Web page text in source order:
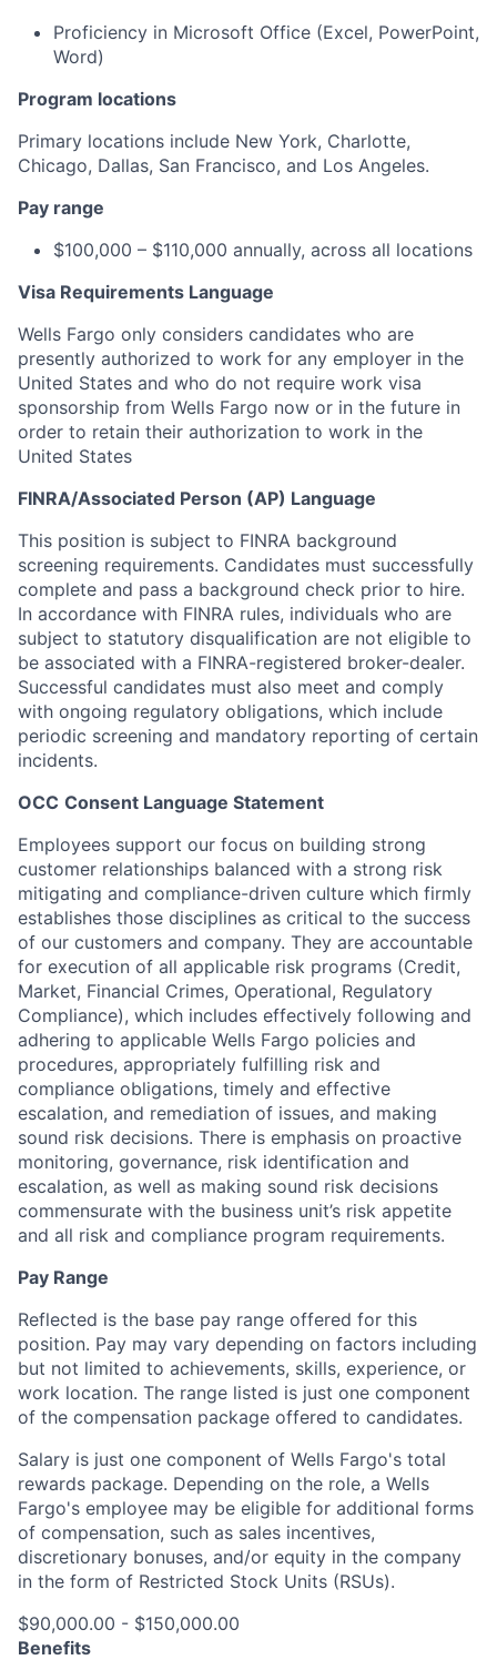
Proficiency in Microsoft Office (Excel, PowerPoint,
Word)
Program locations
Primary locations include New York, Charlotte,
Chicago, Dallas, San Francisco, and Los Angeles.
Pay range
$100,000 – $110,000 annually, across all locations
Visa Requirements Language
Wells Fargo only considers candidates who are
presently authorized to work for any employer in the
United States and who do not require work visa
sponsorship from Wells Fargo now or in the future in
order to retain their authorization to work in the
United States
FINRA/Associated Person (AP) Language
This position is subject to FINRA background
screening requirements. Candidates must successfully
complete and pass a background check prior to hire.
In accordance with FINRA rules, individuals who are
subject to statutory disqualification are not eligible to
be associated with a FINRA-registered broker-dealer.
Successful candidates must also meet and comply
with ongoing regulatory obligations, which include
periodic screening and mandatory reporting of certain
incidents.
OCC Consent Language Statement
Employees support our focus on building strong
customer relationships balanced with a strong risk
mitigating and compliance-driven culture which firmly
establishes those disciplines as critical to the success
of our customers and company. They are accountable
for execution of all applicable risk programs (Credit,
Market, Financial Crimes, Operational, Regulatory
Compliance), which includes effectively following and
adhering to applicable Wells Fargo policies and
procedures, appropriately fulfilling risk and
compliance obligations, timely and effective
escalation, and remediation of issues, and making
sound risk decisions. There is emphasis on proactive
monitoring, governance, risk identification and
escalation, as well as making sound risk decisions
commensurate with the business unit’s risk appetite
and all risk and compliance program requirements.
Pay Range
Reflected is the base pay range offered for this
position. Pay may vary depending on factors including
but not limited to achievements, skills, experience, or
work location. The range listed is just one component
of the compensation package offered to candidates.
Salary is just one component of Wells Fargo's total
rewards package. Depending on the role, a Wells
Fargo's employee may be eligible for additional forms
of compensation, such as sales incentives,
discretionary bonuses, and/or equity in the company
in the form of Restricted Stock Units (RSUs).
$90,000.00 - $150,000.00
Benefits